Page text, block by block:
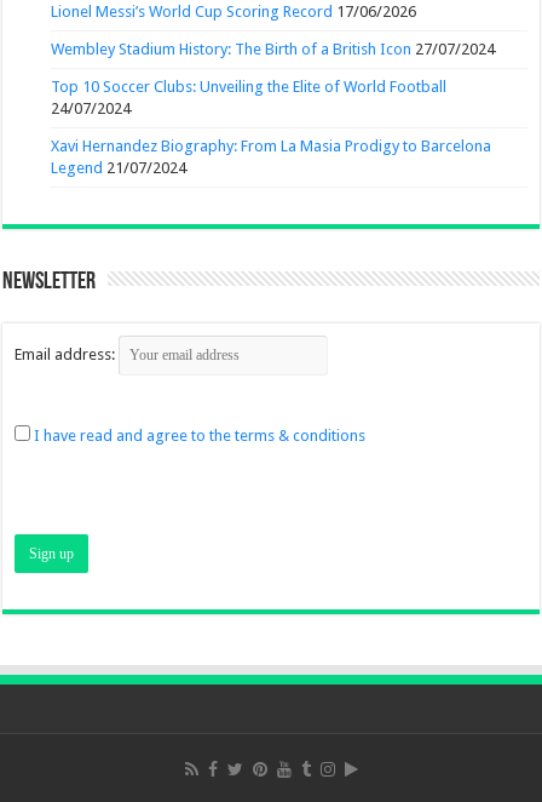
Lionel Messi’s World Cup Scoring Record 17/06/2026
Wembley Stadium History: The Birth of a British Icon 27/07/2024
Top 10 Soccer Clubs: Unveiling the Elite of World Football
24/07/2024
Xavi Hernandez Biography: From La Masia Prodigy to Barcelona
Legend 21/07/2024
Newsletter
Email address:
I have read and agree to the terms & conditions